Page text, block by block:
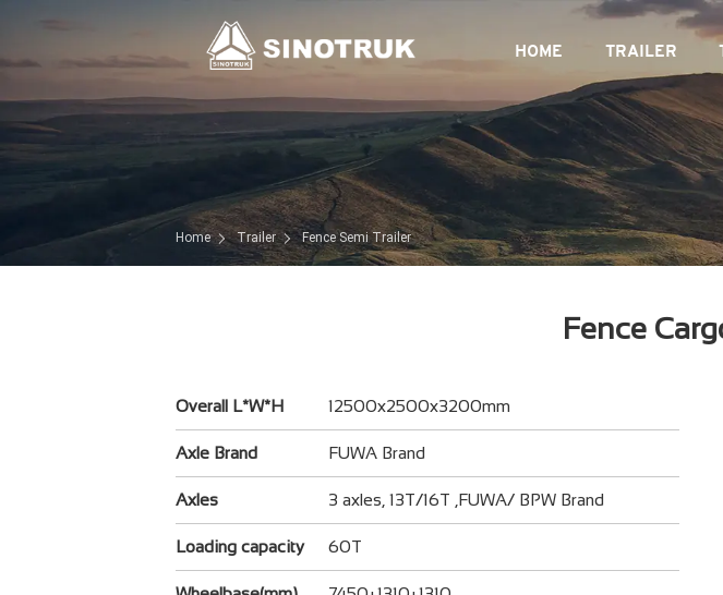
HOME TRAILER
Home Trailer Fence Semi Trailer
Fence
Overall L*W*H 12500x2500x3200mm
Axle Brand FUWA Brand
Axles 3 axles, 13T/16T ,FUWA/ BPW Brand
Loading capacity 60T